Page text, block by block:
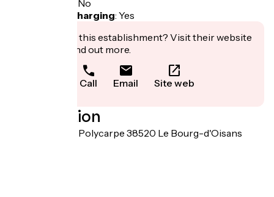
No
Electric bike charging: Yes
Interested in this establishment? Visit their website
to book or find out more.
Call Email Site web
Localisation
Chemin Pierre Polycarpe 38520 Le Bourg-d'Oisans